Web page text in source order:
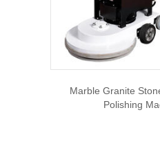
Marble Granite
Polishing